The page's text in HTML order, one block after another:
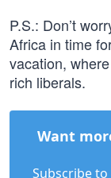
P.S.: Don’t
Africa in time
vacation,
rich liberals.
Want
Subscribe to